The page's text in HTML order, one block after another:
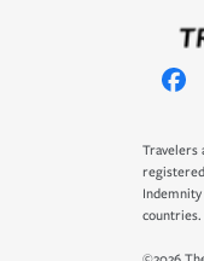
Travelers
countries.